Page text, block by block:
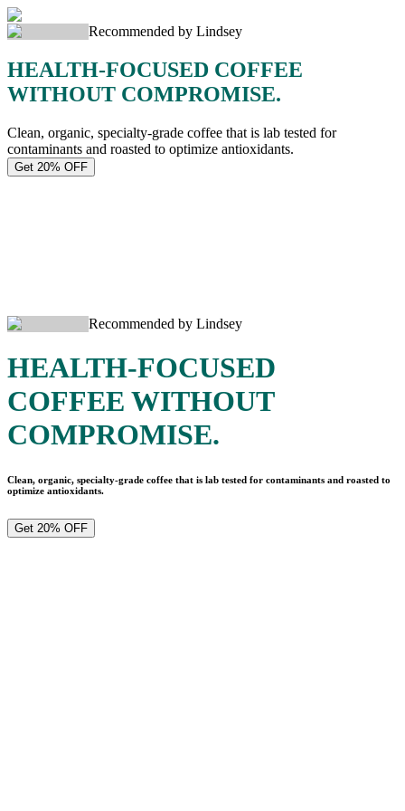
Recommended by Lindsey
HEALTH-FOCUSED COFFEE
WITHOUT COMPROMISE.
Clean, organic, specialty-grade coffee that is lab tested for
contaminants and roasted to optimize antioxidants.
Get 20% OFF
Recommended by Lindsey
HEALTH-FOCUSED
COFFEE WITHOUT
COMPROMISE.
Clean, organic, specialty-grade coffee that is lab tested for contaminants and roasted to
optimize antioxidants.
Get 20% OFF